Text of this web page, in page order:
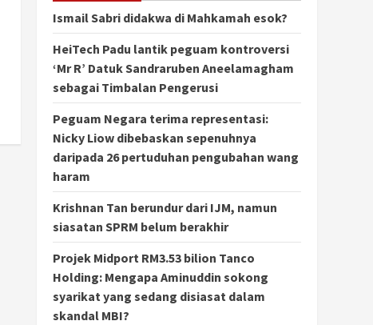
Ismail Sabri didakwa di Mahkamah esok?
HeiTech Padu lantik peguam kontroversi
‘Mr R’ Datuk Sandraruben Aneelamagham
sebagai Timbalan Pengerusi
Peguam Negara terima representasi:
Nicky Liow dibebaskan sepenuhnya
daripada 26 pertuduhan pengubahan wang
haram
Krishnan Tan berundur dari IJM, namun
siasatan SPRM belum berakhir
Projek Midport RM3.53 bilion Tanco
Holding: Mengapa Aminuddin sokong
syarikat yang sedang disiasat dalam
skandal MBI?